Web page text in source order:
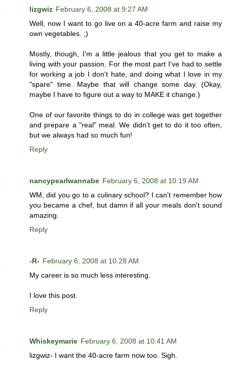
lizgwiz February 6, 2008 at 9:27 AM
Well, now I want to go live on a 40-acre farm and raise my
own vegetables. ;)
Mostly, though, I'm a little jealous that you get to make a
living with your passion. For the most part I've had to settle
for working a job I don't hate, and doing what I love in my
"spare" time. Maybe that will change some day. (Okay,
maybe I have to figure out a way to MAKE it change.)
One of our favorite things to do in college was get together
and prepare a "real" meal. We didn't get to do it too often,
but we always had so much fun!
Reply
nancypearlwannabe February 6, 2008 at 10:19 AM
WM, did you go to a culinary school? I can't remember how
you became a chef, but damn if all your meals don't sound
amazing.
Reply
-R- February 6, 2008 at 10:28 AM
My career is so much less interesting.
I love this post.
Reply
Whiskeymarie February 6, 2008 at 10:41 AM
lizgwiz- I want the 40-acre farm now too. Sigh.